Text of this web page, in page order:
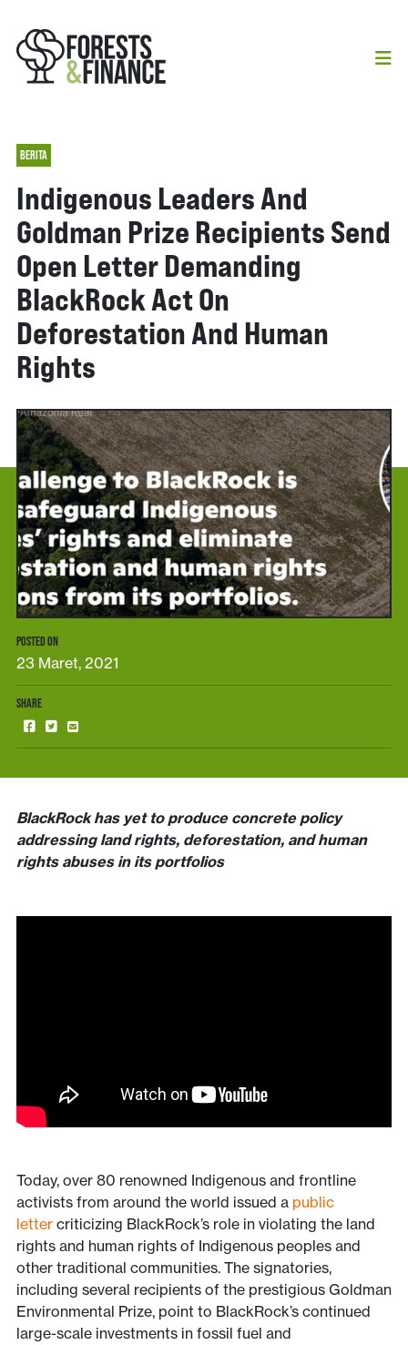
BERITA
Indigenous Leaders And
Goldman Prize Recipients Send
Open Letter Demanding
BlackRock Act On
Deforestation And Human
Rights
POSTED ON
23 Maret, 2021
SHARE
BlackRock has yet to produce concrete policy
addressing land rights, deforestation, and human
rights abuses in its portfolios
Today, over 80 renowned Indigenous and frontline
activists from around the world issued a public
lettercriticizing BlackRock’s role in violating the land
rights and human rights of Indigenous peoples and
other traditional communities. The signatories,
including several recipients of the prestigious Goldman
Environmental Prize, point to BlackRock’s continued
large-scale investments in fossil fuel and